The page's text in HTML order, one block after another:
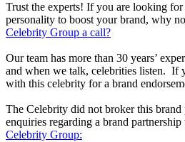
Trust the experts! If you are looking
personality to boost your brand, why
Celebrity Group a call?
Our team has more than 30 years’
and when we talk, celebrities listen. If
with this celebrity for a brand
The Celebrity did not broker this
enquiries regarding a brand
Celebrity Group: